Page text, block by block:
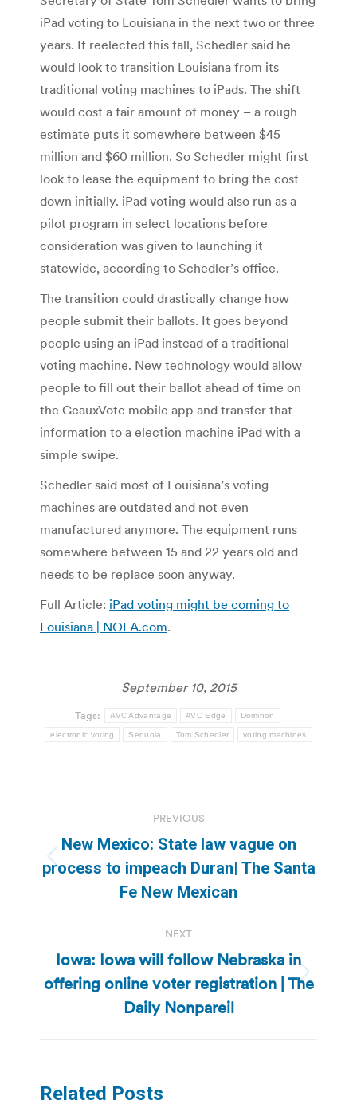
iPad voting to Louisiana in the next two or three
years. If reelected this fall, Schedler said he
would look to transition Louisiana from its
traditional voting machines to iPads. The shift
would cost a fair amount of money – a rough
estimate puts it somewhere between $45
million and $60 million. So Schedler might first
look to lease the equipment to bring the cost
down initially. iPad voting would also run as a
pilot program in select locations before
consideration was given to launching it
statewide, according to Schedler’s office.
The transition could drastically change how
people submit their ballots. It goes beyond
people using an iPad instead of a traditional
voting machine. New technology would allow
people to fill out their ballot ahead of time on
the GeauxVote mobile app and transfer that
information to a election machine iPad with a
simple swipe.
Schedler said most of Louisiana’s voting
machines are outdated and not even
manufactured anymore. The equipment runs
somewhere between 15 and 22 years old and
needs to be replace soon anyway.
Full Article: iPad voting might be coming to
Louisiana | NOLA.com.
September 10, 2015
Tags: AVC Advantage AVC Edge Dominon
electronic voting Sequoia Tom Schedler voting machines
navigation
PREVIOUS
Previous
post:
New Mexico: State law vague on
process to impeach Duran| The Santa
Fe New Mexican
NEXT
Next
post:
Iowa: Iowa will follow Nebraska in
offering online voter registration | The
Daily Nonpareil
Related Posts